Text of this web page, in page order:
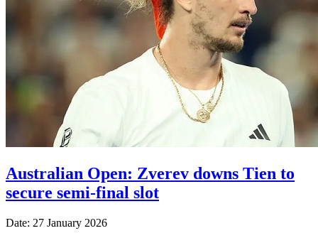
Australian Open: Zverev downs Tien to
secure semi-final slot
Date: 27 January 2026